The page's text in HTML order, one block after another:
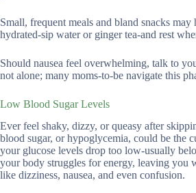
Small, frequent meals and bland snacks may
hydrated-sip water or ginger tea-and rest
Should nausea feel overwhelming, talk to
not alone; many moms-to-be navigate this
Low Blood Sugar Levels
Ever feel shaky, dizzy, or queasy after
blood sugar, or hypoglycemia, could be the
your glucose levels drop too low-usually
your body struggles for energy, leaving you
like dizziness, nausea, and even confusion.